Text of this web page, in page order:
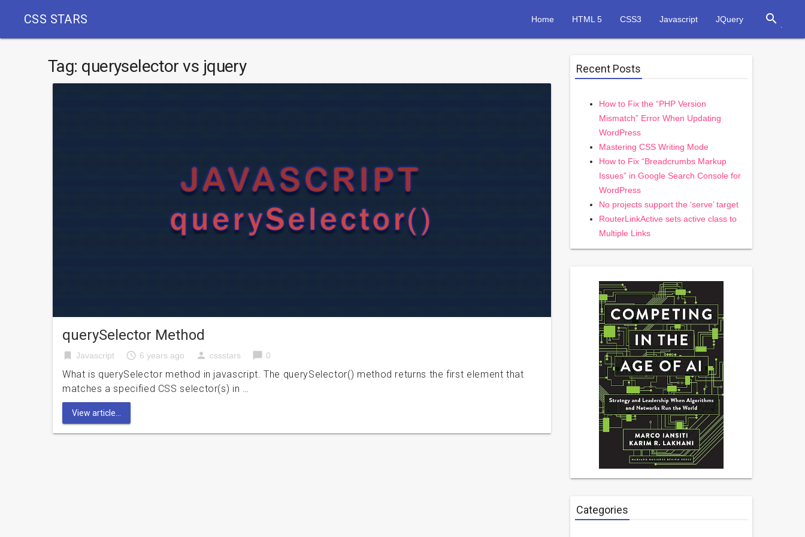
CSS STARS Home HTML 5 CSS3 Javascript JQuery search
Tag: queryselector vs jquery
querySelector Method
bookmark Javascript access_time 6 years ago person cssstars chat_bubble 0
What is querySelector method in javascript. The querySelector() method returns the first element that
matches a specified CSS selector(s) in …
View article...
Recent Posts
How to Fix the “PHP Version
Mismatch” Error When Updating
WordPress
Mastering CSS Writing Mode
How to Fix “Breadcrumbs Markup
Issues” in Google Search Console for
WordPress
No projects support the ‘serve’ target
RouterLinkActive sets active class to
Multiple Links
Categories